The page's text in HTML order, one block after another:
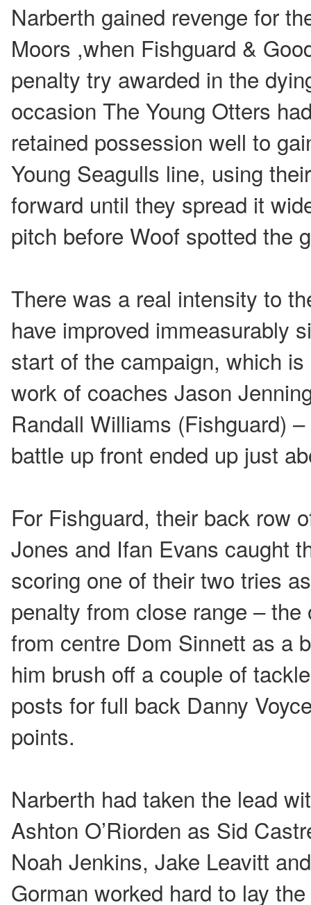
Narberth gained revenge for
Moors ,when Fishguard &
penalty try awarded in the
occasion The Young Otters
retained possession well to
Young Seagulls line, using
forward until they spread it
pitch before Woof spotted the
There was a real intensity to
have improved immeasurably
start of the campaign, which
work of coaches Jason
Randall Williams (Fishguard)
battle up front ended up just
For Fishguard, their back row
Jones and Ifan Evans caught
scoring one of their two tries
penalty from close range –
from centre Dom Sinnett as a
him brush off a couple of
posts for full back Danny
points.
Narberth had taken the lead
Ashton O’Riorden as Sid
Noah Jenkins, Jake Leavitt
Gorman worked hard to lay